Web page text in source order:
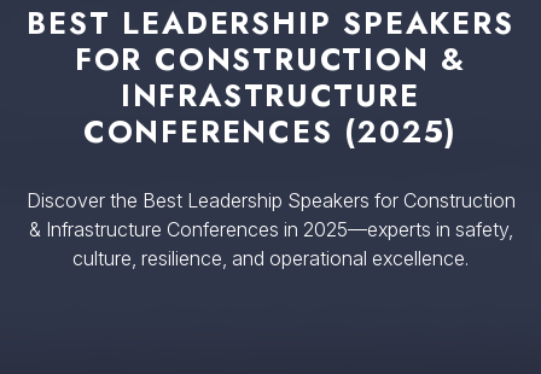
BEST LEADERSHIP SPEAKERS
FOR CONSTRUCTION &
INFRASTRUCTURE
CONFERENCES (2025)
Discover the Best Leadership Speakers for Construction
& Infrastructure Conferences in 2025—experts in safety,
culture, resilience, and operational excellence.